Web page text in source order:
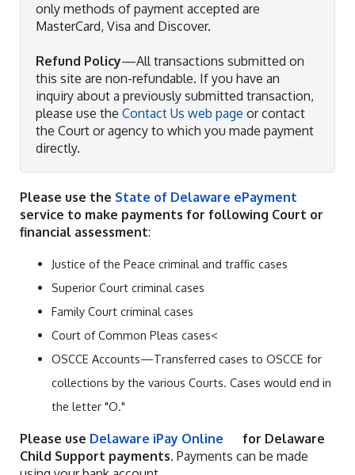
only methods of payment accepted are
MasterCard, Visa and Discover.
Refund Policy—All transactions submitted on
this site are non-refundable. If you have an
inquiry about a previously submitted transaction,
please use the Contact Us web page or contact
the Court or agency to which you made payment
directly.
Please use the State of Delaware ePayment
service to make payments for following Court or
financial assessment:
Justice of the Peace criminal and traffic cases
Superior Court criminal cases
Family Court criminal cases
Court of Common Pleas cases<
OSCCE Accounts—Transferred cases to OSCCE for
collections by the various Courts. Cases would end in
the letter "O."
Please use Delaware iPay Online
for Delaware
Child Support payments. Payments can be made